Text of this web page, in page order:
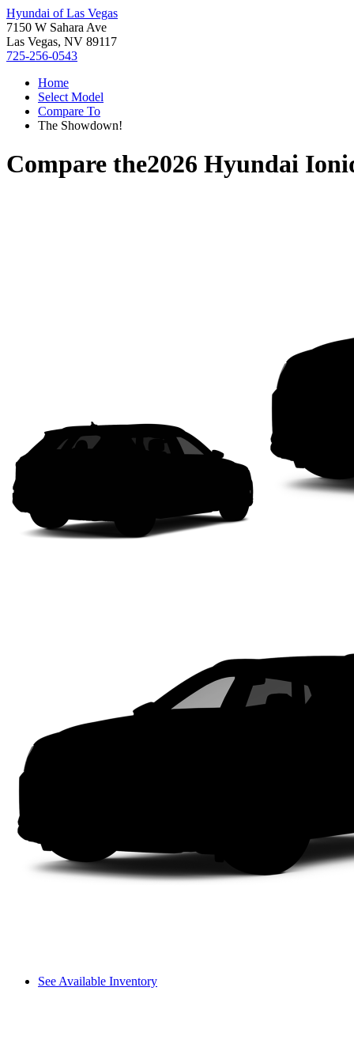
Hyundai of Las Vegas
7150 W Sahara Ave
Las Vegas, NV 89117
725-256-0543
Home
Select Model
Compare To
The Showdown!
Compare the2026 Hyundai
See Available Inventory